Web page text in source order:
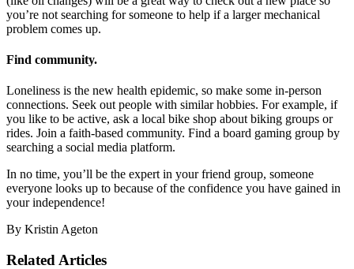
you’re not searching for someone to help if a larger mechanical
problem comes up.
Find community.
Loneliness is the new health epidemic, so make some in-person
connections. Seek out people with similar hobbies. For example, if
you like to be active, ask a local bike shop about biking groups or
rides. Join a faith-based community. Find a board gaming group by
searching a social media platform.
In no time, you’ll be the expert in your friend group, someone
everyone looks up to because of the confidence you have gained in
your independence!
By Kristin Ageton
Related Articles